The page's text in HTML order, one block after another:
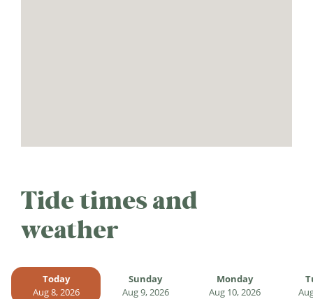
Tide times and
weather
Today
Aug 8, 2026
Sunday
Aug 9, 2026
Monday
Aug 10, 2026